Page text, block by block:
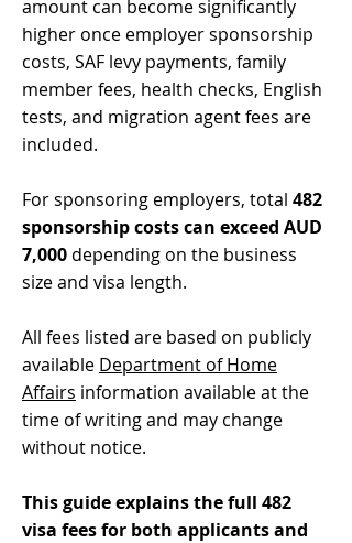
amount can become significantly
higher once employer sponsorship
costs, SAF levy payments, family
member fees, health checks, English
tests, and migration agent fees are
included.
For sponsoring employers, total 482
sponsorship costs can exceed AUD
7,000 depending on the business
size and visa length.
All fees listed are based on publicly
available Department of Home
Affairs information available at the
time of writing and may change
without notice.
This guide explains the full 482
visa fees for both applicants and